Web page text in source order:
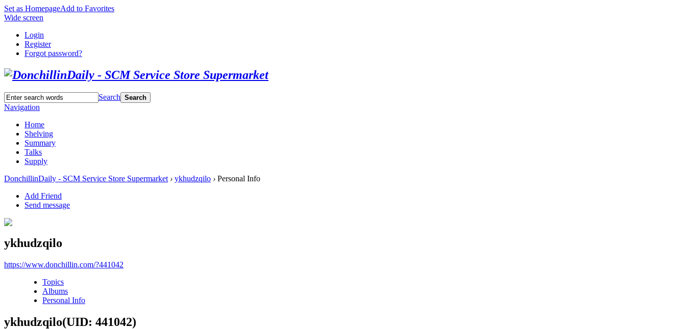
Set as HomepageAdd to Favorites
Wide screen
Login
Register
Forgot password?
Search Search
Navigation
Home
Shelving
Summary
Talks
Supply
DonchillinDaily - SCM Service Store Supermarket › ykhudzqilo › Personal Info
Add Friend
Send message
ykhudzqilo
https://www.donchillin.com/?441042
Topics
Albums
Personal Info
ykhudzqilo(UID: 441042)